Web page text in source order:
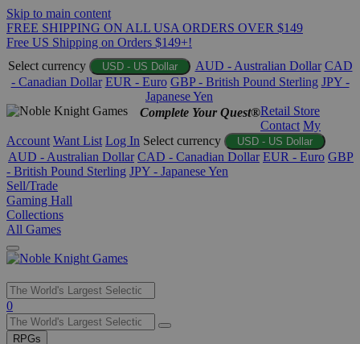
Skip to main content
FREE SHIPPING ON ALL USA ORDERS OVER $149
Free US Shipping on Orders $149+!
Select currency
USD - US Dollar AUD - Australian Dollar CAD
- Canadian Dollar EUR - Euro GBP - British Pound Sterling JPY -
Japanese Yen
Complete Your Quest®Retail Store
Contact My
Account Want List Log In Select currency USD - US Dollar
AUD - Australian Dollar CAD - Canadian Dollar EUR - Euro GBP
- British Pound Sterling JPY - Japanese Yen
Sell/Trade
Gaming Hall
Collections
All Games
Use
the
up
0
RPGs